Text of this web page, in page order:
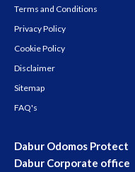
Terms and Conditions
Privacy Policy
Cookie Policy
Disclaimer
Sitemap
FAQ's
Dabur Odomos Protect
Dabur Corporate office